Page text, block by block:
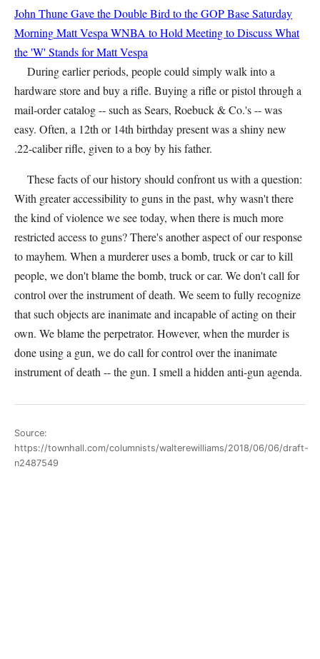
John Thune Gave the Double Bird to the GOP Base Saturday
MorningMatt Vespa WNBA to Hold Meeting to Discuss What
the 'W' Stands forMatt Vespa
During earlier periods, people could simply walk into a
hardware store and buy a rifle. Buying a rifle or pistol through a
mail-order catalog -- such as Sears, Roebuck & Co.'s -- was
easy. Often, a 12th or 14th birthday present was a shiny new
.22-caliber rifle, given to a boy by his father.
These facts of our history should confront us with a question:
With greater accessibility to guns in the past, why wasn't there
the kind of violence we see today, when there is much more
restricted access to guns? There's another aspect of our response
to mayhem. When a murderer uses a bomb, truck or car to kill
people, we don't blame the bomb, truck or car. We don't call for
control over the instrument of death. We seem to fully recognize
that such objects are inanimate and incapable of acting on their
own. We blame the perpetrator. However, when the murder is
done using a gun, we do call for control over the inanimate
instrument of death -- the gun. I smell a hidden anti-gun agenda.
Source:
https://townhall.com/columnists/walterewilliams/2018/06/06/draft-
n2487549